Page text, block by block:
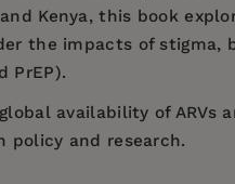
Kenya, this book
the impacts of stigma,
PrEP).
availability of
policy and research.